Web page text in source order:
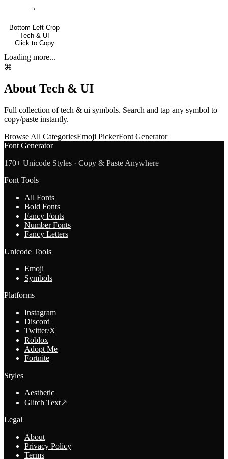
⌍
Bottom Left Crop
Tech & UI
Click to Copy
Loading more...
⌘
About Tech & UI
Full collection oftech & ui symbols. Search and tap any symbol to
copy/paste instantly.
Browse All CategoriesEmoji PickerFont Generator
Font Generator
170+ Unicode Styles · Copy & Paste Anywhere
Font Tools
All Fonts
Bold Fonts
Fancy Fonts
Number Fonts
Fancy Letters
Unicode Tools
Emoji
Symbols
Platforms
Instagram
Discord
Twitter/X
Roblox
Adopt Me
Fortnite
Styles
Aesthetic
Glitch Text↗
Legal
About
Privacy Policy
Terms